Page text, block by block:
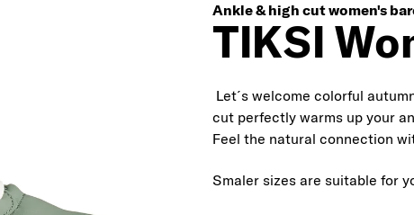
Ankle & high cut women's
TIKSI
Let´s welcome colorful
cut perfectly warms up your
Feel the natural connection
Smaler sizes are suitable for